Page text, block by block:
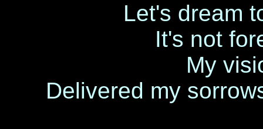
Let's dream
It's not
My
Delivered my